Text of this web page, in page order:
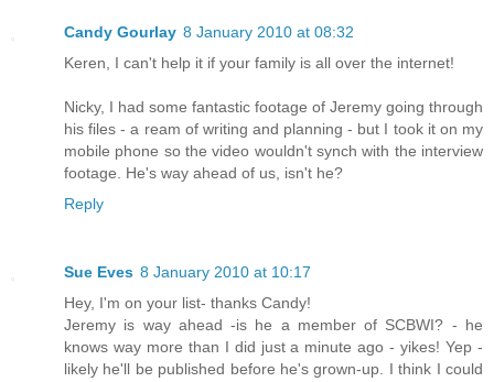
Candy Gourlay 8 January 2010 at 08:32
Keren, I can't help it if your family is all over the internet!
Nicky, I had some fantastic footage of Jeremy going through
his files - a ream of writing and planning - but I took it on my
mobile phone so the video wouldn't synch with the interview
footage. He's way ahead of us, isn't he?
Reply
Sue Eves 8 January 2010 at 10:17
Hey, I'm on your list- thanks Candy!
Jeremy is way ahead -is he a member of SCBWI? - he
knows way more than I did just a minute ago - yikes! Yep -
likely he'll be published before he's grown-up. I think I could